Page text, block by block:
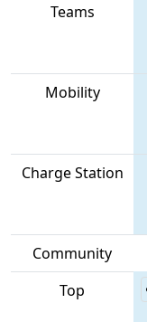
Teams
Mobility
Charge Station
Community
Top